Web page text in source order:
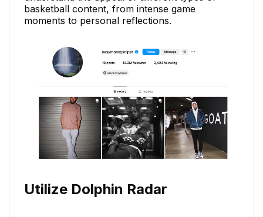
basketball content, from intense game
moments to personal reflections.
Utilize Dolphin Radar